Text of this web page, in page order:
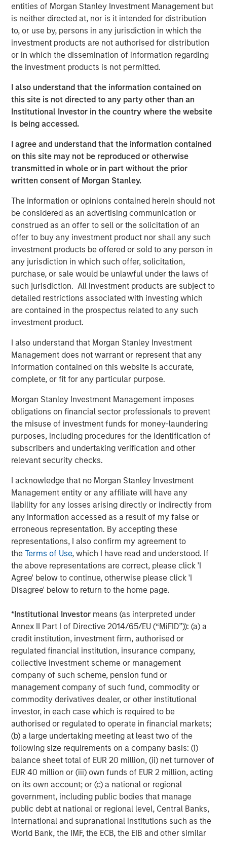
entities of Morgan Stanley Investment Management but
is neither directed at, nor is it intended for distribution
to, or use by, persons in any jurisdiction in which the
investment products are not authorised for distribution
or in which the dissemination of information regarding
the investment products is not permitted.
I also understand that the information contained on
this site is not directed to any party other than an
Institutional Investor in the country where the website
is being accessed.
I agree and understand that the information contained
on this site may not be reproduced or otherwise
transmitted in whole or in part without the prior
written consent of Morgan Stanley.
The information or opinions contained herein should not
be considered as an advertising communication or
construed as an offer to sell or the solicitation of an
offer to buy any investment product nor shall any such
investment products be offered or sold to any person in
any jurisdiction in which such offer, solicitation,
purchase, or sale would be unlawful under the laws of
such jurisdiction. All investment products are subject to
detailed restrictions associated with investing which
are contained in the prospectus related to any such
investment product.
I also understand that Morgan Stanley Investment
Management does not warrant or represent that any
information contained on this website is accurate,
complete, or fit for any particular purpose.
Morgan Stanley Investment Management imposes
obligations on financial sector professionals to prevent
the misuse of investment funds for money-laundering
purposes, including procedures for the identification of
subscribers and undertaking verification and other
relevant security checks.
I acknowledge that no Morgan Stanley Investment
Management entity or any affiliate will have any
liability for any losses arising directly or indirectly from
any information accessed as a result of my false or
erroneous representation. By accepting these
representations, I also confirm my agreement to
theTerms of Use, which I have read and understood. If
the above representations are correct, please click 'I
Agree' below to continue, otherwise please click 'I
Disagree' below to return to the home page.
*Institutional Investor means (as interpreted under
Annex II Part I of Directive 2014/65/EU (“MiFID”)): (a) a
credit institution, investment firm, authorised or
regulated financial institution, insurance company,
collective investment scheme or management
company of such scheme, pension fund or
management company of such fund, commodity or
commodity derivatives dealer, or other institutional
investor, in each case which is required to be
authorised or regulated to operate in financial markets;
(b) a large undertaking meeting at least two of the
following size requirements on a company basis: (i)
balance sheet total of EUR 20 million, (ii) net turnover of
EUR 40 million or (iii) own funds of EUR 2 million, acting
on its own account; or (c) a national or regional
government, including public bodies that manage
public debt at national or regional level, Central Banks,
international and supranational institutions such as the
World Bank, the IMF, the ECB, the EIB and other similar
If elevated energy prices persist, the knock-on effects
would be significant, potentially resulting in a growth
scare. Sustained high prices would decrease demand,
weaken growth expectations and ultimately weigh on
valuations, all leading to a significant negative impact on
global markets. The steep backwardation in the oil futures
curve (where the price of a futures contract in oil is
trading below the
expected
spot price at contract
maturity) points to lower prices over time, but also signals
future supply shortages at levels that maintain growth
Despite these concerns, the current situation is likely to
be a price shock, not a valuation shock, suggesting a
dislocation, not deterioration, and an opportunity to
of the conflict, even prior to the April 8 ceasefire, markets
had priced inflation as a shock rather than a growth
scare. This initial reaction was shaped by market
conditions going into the event, which in this case were
quite strong.
Until the Iran Conflict Ends, Oil Remains the
Focal Point for Markets
Hypothetical Scenarios for the Strait of
Hormuz Closure
illustrative purposes only. Not a recommendation to buy or sell
any security. It is not possible to invest directly in an index. The
views and opinions expressed are those of the portfolio
management team at the time of writing of this presentation and
are subject to change at any time due to market, economic, or
other conditions, and may not necessarily come to pass.
Forecasts/estimates are based on current market conditions,
subject to change, and may not necessarily come to pass. Past
performance is not indicative of future results.
Why Did U.S. Equity Prices Rise Despite Persistent
We get this question a lot - and seems to divide investors.
Our explanation is that at the start of the war markets
were in a period ofambiguity , but have now morphed into
utteruncertainty. What’s the difference? Well, at the start
of a conflict, markets can’t model ambiguity because it’s
hard to clearly see the paths ahead through the fog of
war. Now that there is a better comprehension of the
conditions, uncertainty takes over, something markets
can model and manage, thereby lowering the risk premia.
Let me explain.
When Epic Fury began, investors were naturally unclear
about how things would proceed. As such, risk was
quickly reduced, as they believed downside (left-tail)
risks largely outweighed the upside (right-tail) risks.
Because the left tail was fatter than the right tail, the
balance point of the distribution finished at a lower price.
Time has passed and now there is a better understanding